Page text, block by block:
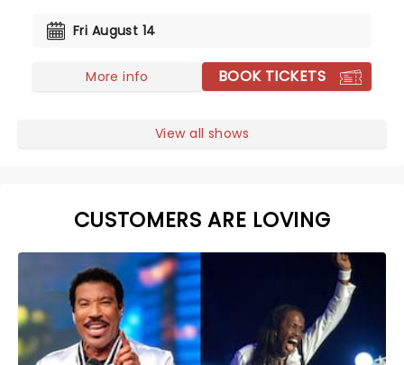
Fri August 14
More info BOOK TICKETS
View all shows
CUSTOMERS ARE LOVING